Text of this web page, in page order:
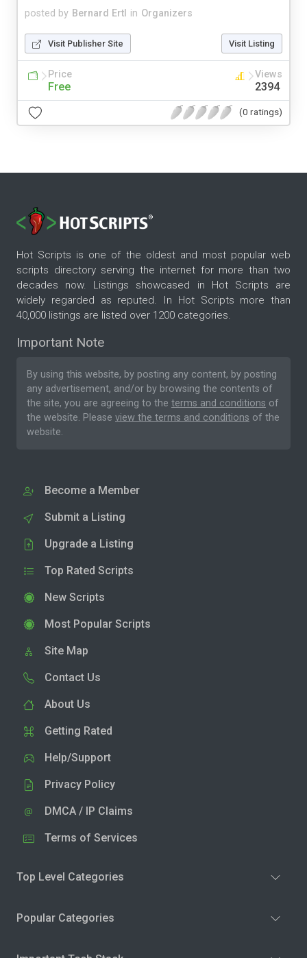
posted by Bernard Ertl in Organizers
Visit Publisher Site Visit Listing
Price
Free
Views
2394
(0 ratings)
Hot Scripts is one of the oldest and most popular web
scripts directory serving the internet for more than two
decades now. Listings showcased in Hot Scripts are
widely regarded as reputed. In Hot Scripts more than
40,000 listings are listed over 1200 categories.
Important Note
By using this website, by posting any content, by posting
any advertisement, and/or by browsing the contents of
the site, you are agreeing to the terms and conditions of
the website. Please view the terms and conditions of the
website.
Become a Member
Submit a Listing
Upgrade a Listing
Top Rated Scripts
New Scripts
Most Popular Scripts
Site Map
Contact Us
About Us
Getting Rated
Help/Support
Privacy Policy
DMCA / IP Claims
Terms of Services
Top Level Categories
Popular Categories